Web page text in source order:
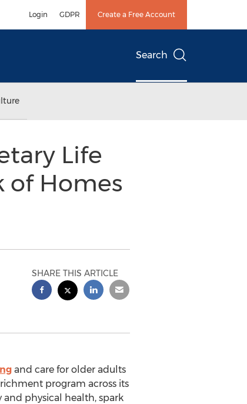
Login GDPR Create a Free Account
Search
Life
of Homes
SHARE THIS ARTICLE
and care for older adults
program across its
and physical health, spark